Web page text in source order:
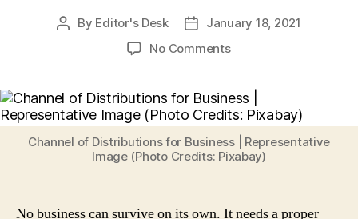
Post
By Editor's Desk
PostJanuary 18, 2021
No Commentson
Channel
of
Distribution?
Here
Factors
Channel of Distributions for Business | Representative
Image (Photo Credits: Pixabay)
No business can survive on its own. It needs a proper